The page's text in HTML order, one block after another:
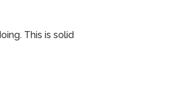
This is solid